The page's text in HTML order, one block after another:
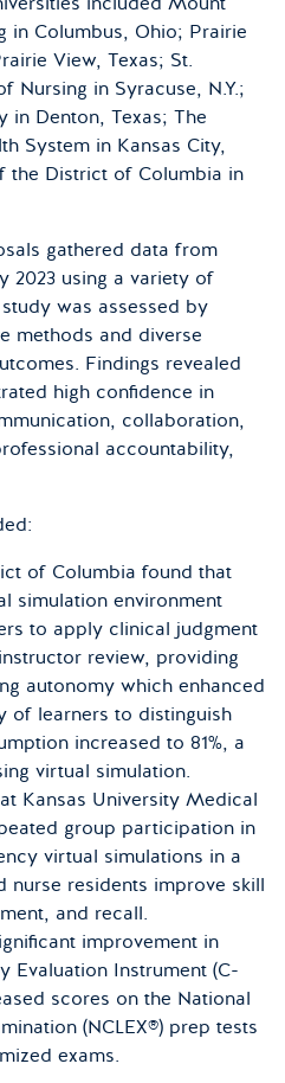
in Columbus, Ohio; Prairie
View, Texas; St.
Nursing in Syracuse, N.Y.;
in Denton, Texas; The
System in Kansas City,
the District of Columbia in
gathered data from
2023 using a variety of
was assessed by
methods and diverse
Findings revealed
high confidence in
collaboration,
accountability,
of Columbia found that
simulation environment
to apply clinical judgment
review, providing
autonomy which enhanced
of learners to distinguish
increased to 81%, a
virtual simulation.
Kansas University Medical
group participation in
virtual simulations in a
nurse residents improve skill
and recall.
improvement in
Evaluation Instrument (C-
scores on the National
(NCLEX®) prep tests
exams.